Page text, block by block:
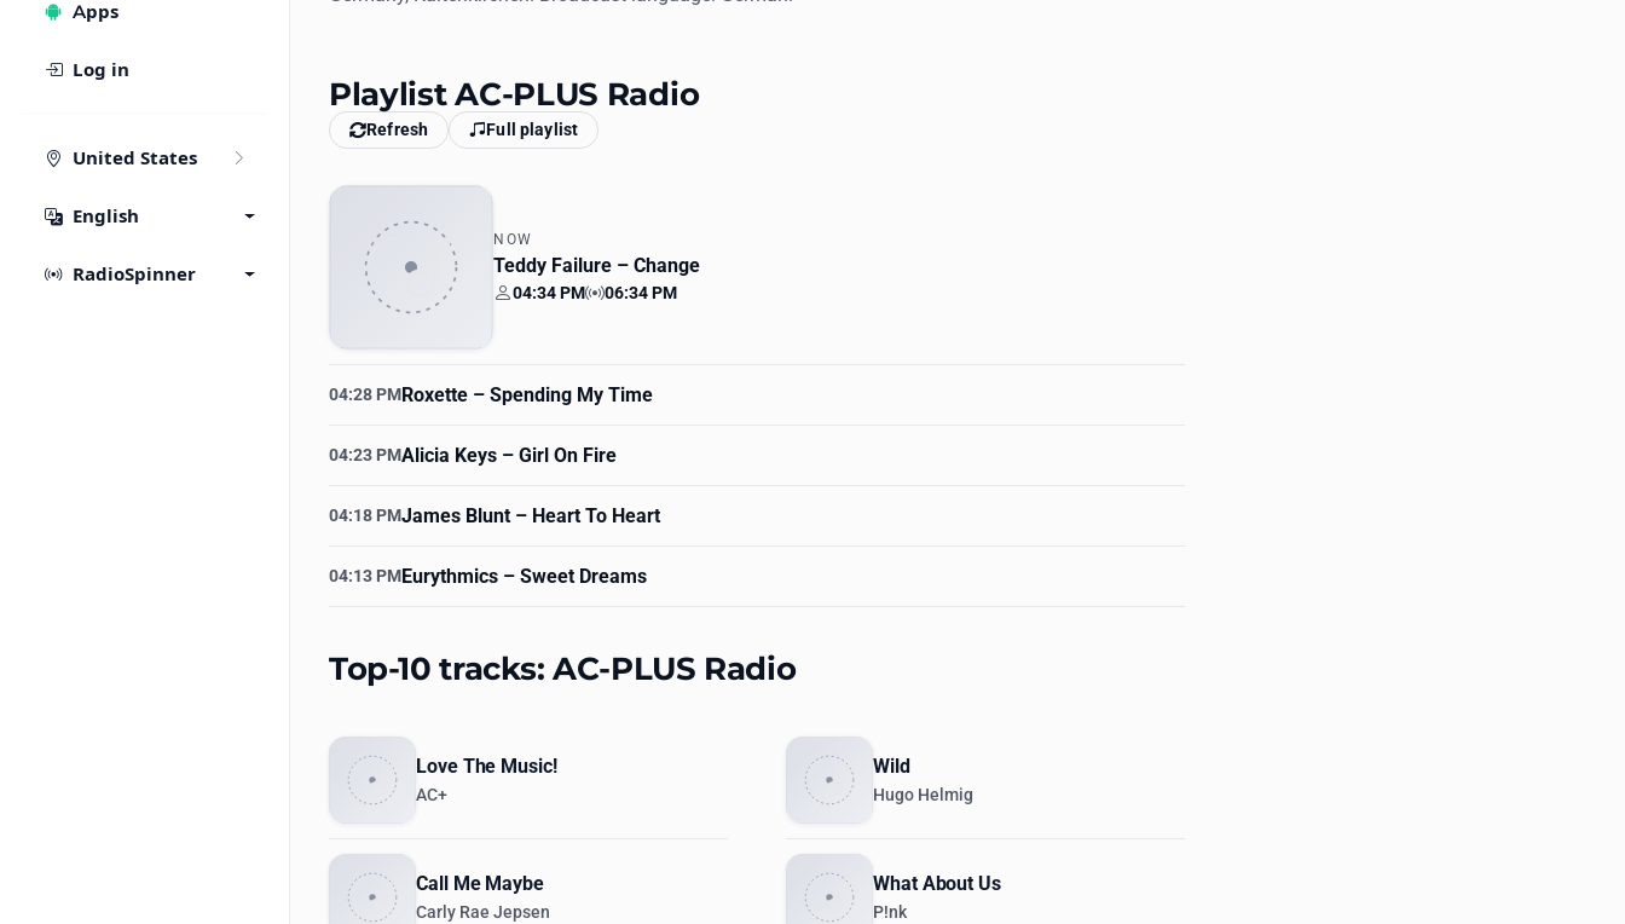
Apps
Log in
United States
English
RadioSpinner
Playlist AC-PLUS Radio
Refresh Full playlist
NOW
Teddy Failure – Change
Your time
04:34 PM Station time
06:34 PM
04:28 PMRoxette – Spending My Time
04:23 PMAlicia Keys – Girl On Fire
04:18 PMJames Blunt– Heart To Heart
04:13 PMEurythmics – Sweet Dreams
Top-10 tracks: AC-PLUS Radio
Love The Music!
AC+
Call Me Maybe
Carly Rae Jepsen
Wild
Hugo Helmig
What About Us
P!nk